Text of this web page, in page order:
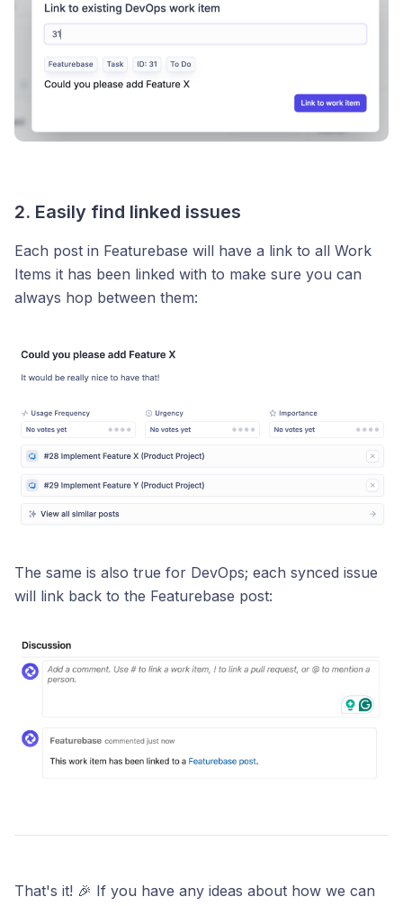
2. Easily find linked issues
Each post in Featurebase will have a link to all Work
Items it has been linked with to make sure you can
always hop between them:
The same is also true for DevOps; each synced issue
will link back to the Featurebase post:
That's it! 🎉 If you have any ideas about how we can